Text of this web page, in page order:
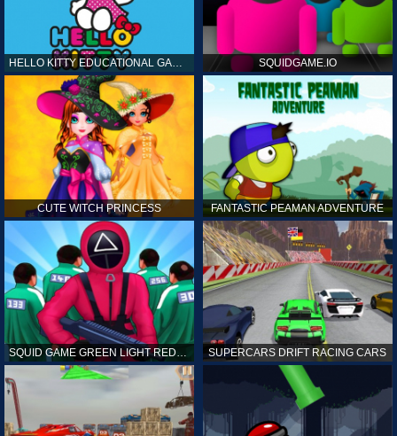
HELLO KITTY EDUCATIONAL GAMES SQUIDGAME.IO
CUTE WITCH PRINCESS FANTASTIC PEAMAN ADVENTURE
SQUID GAME GREEN LIGHT RED LIGHT HINTS SUPERCARS DRIFT RACING CARS